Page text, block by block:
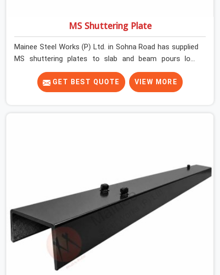
MS Shuttering Plate
Mainee Steel Works (P) Ltd. in Sohna Road has supplied
MS shuttering plates to slab and beam pours long
enough to understand what separates a clean strike
from a remediation job, and it is almost always the plate
surface that makes that distinction. If you are looking
comes. A gang erecting formwork in Sohna Road under
pour schedule pressure does not have the time or the
mandate to reject individual plates; they build with what
is in the stack.
GET BEST QUOTE VIEW MORE